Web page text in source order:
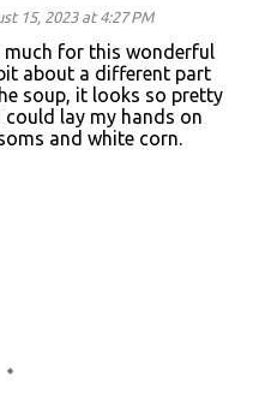
15, 2023 at 4:27 PM
much for this wonderful
about a different part
soup, it looks so pretty
could lay my hands on
and white corn.